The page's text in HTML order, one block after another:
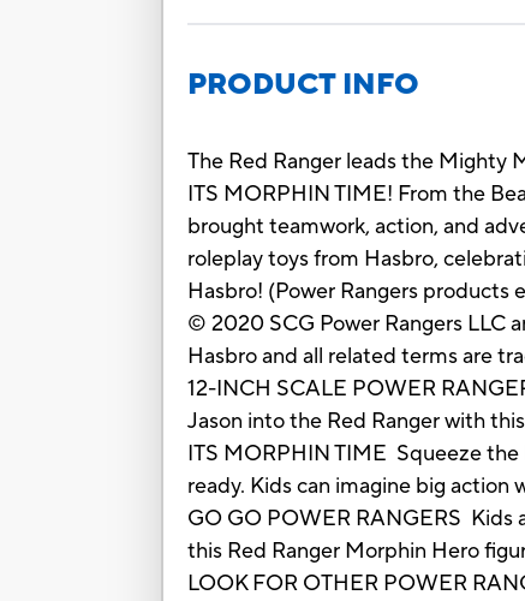
PRODUCT INFO
The Red Ranger leads the Mighty
ITS MORPHIN TIME! From the
brought teamwork, action, and
roleplay toys from Hasbro,
Hasbro! (Power Rangers products
© 2020 SCG Power Rangers LLC
Hasbro and all related terms are
12-INCH SCALE POWER
Jason into the Red Ranger with
ITS MORPHIN TIME Squeeze
ready. Kids can imagine big action
GO GO POWER RANGERS Kids
this Red Ranger Morphin Hero
LOOK FOR OTHER POWER